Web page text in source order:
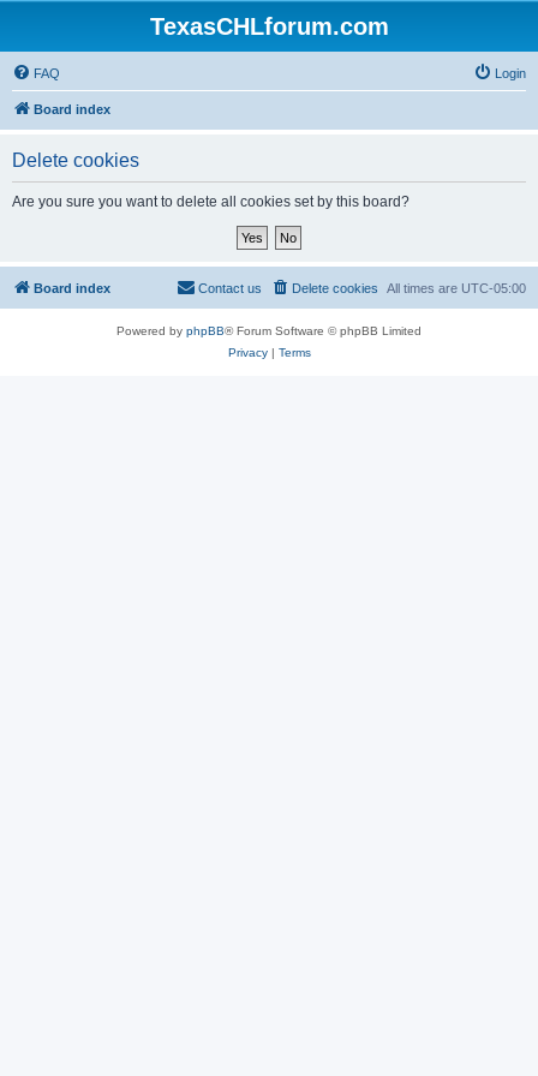
TexasCHLforum.com
FAQ Login
Board index
Delete cookies
Are you sure you want to delete all cookies set by this board?
Board index All times are UTC-05:00
Delete cookies
Contact us
Powered by phpBB® Forum Software © phpBB Limited
Privacy| Terms